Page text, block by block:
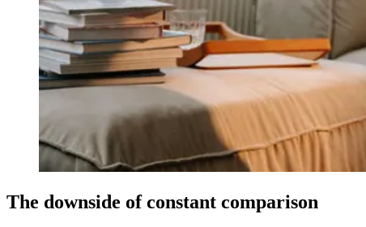
The downside of constant comparison